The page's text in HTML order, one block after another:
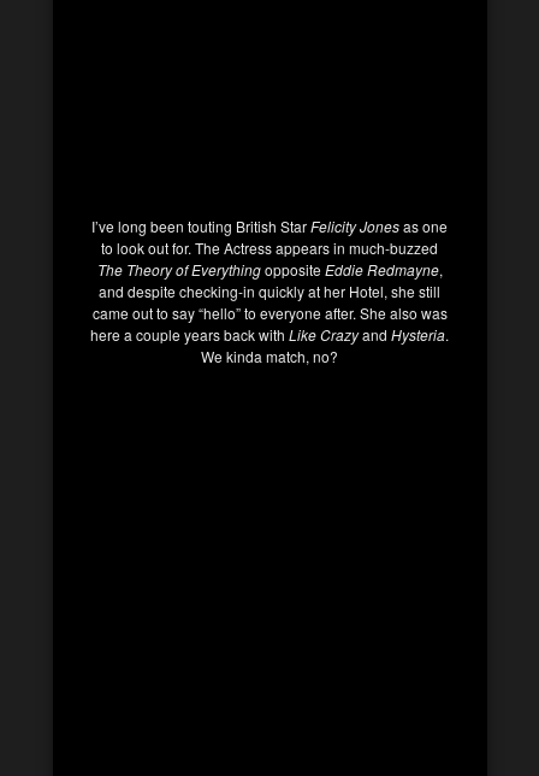
I’ve long been touting British StarFelicity Jonesas one
to look out for. The Actress appears in much-buzzed
The Theory of EverythingoppositeEddie Redmayne,
and despite checking-in quickly at her Hotel, she still
came out to say “hello” to everyone after. She also was
here a couple years back with Like Crazyand Hysteria.
We kinda match, no?